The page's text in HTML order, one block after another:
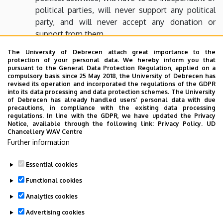
political parties, will never support any political
party, and will never accept any donation or
support from them
the foundation will never nominate or support
any Member of Parliament, candidate for county,
capital city or local government elections
The tax number of the foundation
18559042-2-09
Last update: 2023. 02. 21. 14:19
The University of Debrecen attach great importance to the
protection of your personal data. We hereby inform you that
pursuant to the General Data Protection Regulation, applied on a
compulsory basis since 25 May 2018, the University of Debrecen has
revised its operation and incorporated the regulations of the GDPR
into its data processing and data protection schemes. The University
of Debrecen has already handled users’ personal data with due
precautions, in compliance with the existing data processing
regulations. In line with the GDPR, we have updated the Privacy
Notice, available through the following link: Privacy Policy. UD
Chancellery WAV Centre
Further information
Essential cookies
Functional cookies
Analytics cookies
Advertising cookies